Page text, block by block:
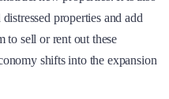
properties and add
to sell or rent out these
shifts into the expansion